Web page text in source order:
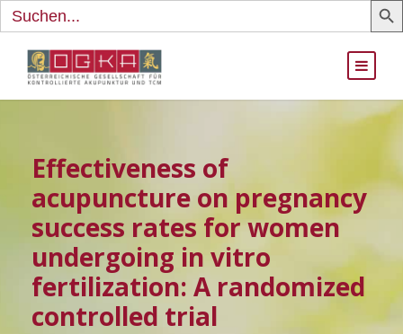
Search
for:
Effectiveness of
acupuncture on pregnancy
success rates for women
undergoing in vitro
fertilization: A randomized
controlled trial